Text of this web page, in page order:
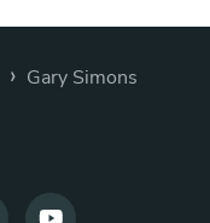
› Gary Simons